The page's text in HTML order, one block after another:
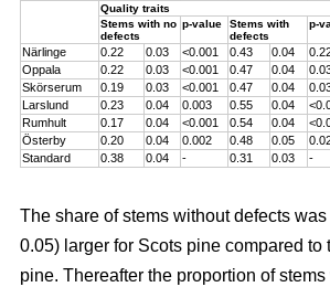
Quality traits
Stems with no
defects
p-value
Stems with
defects
p-
Närlinge 0.22 0.03 <0.001 0.43 0.04
Oppala
0.22 0.03 <0.001 0.47 0.04
Skörserum
0.19 0.03 <0.001 0.47 0.04
Larslund
0.23 0.04 0.003 0.55 0.04
Rumhult
0.17 0.04 <0.001 0.54 0.04
Österby
0.20 0.04 0.002 0.48 0.05
Standard
0.38 0.04 - 0.31 0.03 -
The share of stems without defects
0.05) larger for Scots pine compared to
pine. Thereafter the proportion of